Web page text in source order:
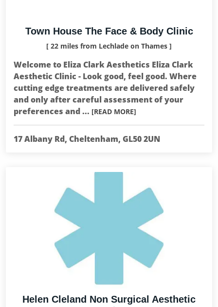
Town House The Face & Body Clinic
[ 22 miles from Lechlade on Thames ]
Welcome to Eliza Clark Aesthetics Eliza Clark
Aesthetic Clinic - Look good, feel good. Where
cutting edge treatments are delivered safely
and only after careful assessment of your
preferences and ... [READ MORE]
17 Albany Rd, Cheltenham, GL50 2UN
Helen Cleland Non Surgical Aesthetic